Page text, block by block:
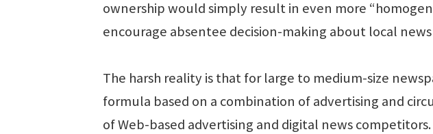
ownership would simply result in even more
encourage absentee decision-making about local
The harsh reality is that for large to medium-size
formula based on a combination of advertising and
of Web-based advertising and digital news competitors.